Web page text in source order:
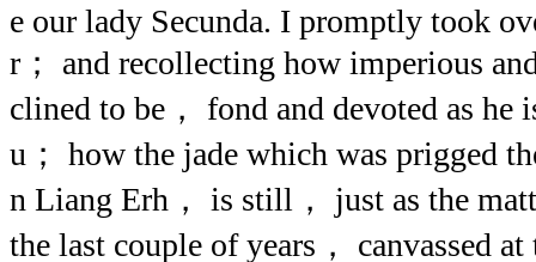
e our lady Secunda. I promptly took
r； and recollecting how imperious
clined to be， fond and devoted as he
u； how the jade which was prigged
n Liang Erh， is still， just as the
the last couple of years， canvassed